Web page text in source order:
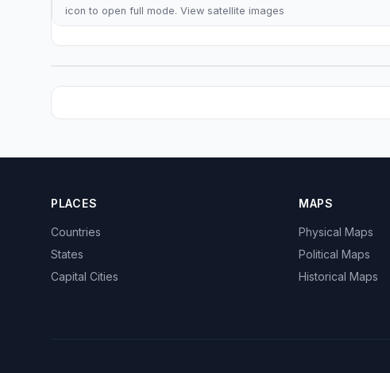
icon to open full mode. View satellite images
PLACES
Countries
States
Capital Cities
MAPS
Physical Maps
Political Maps
Historical Maps